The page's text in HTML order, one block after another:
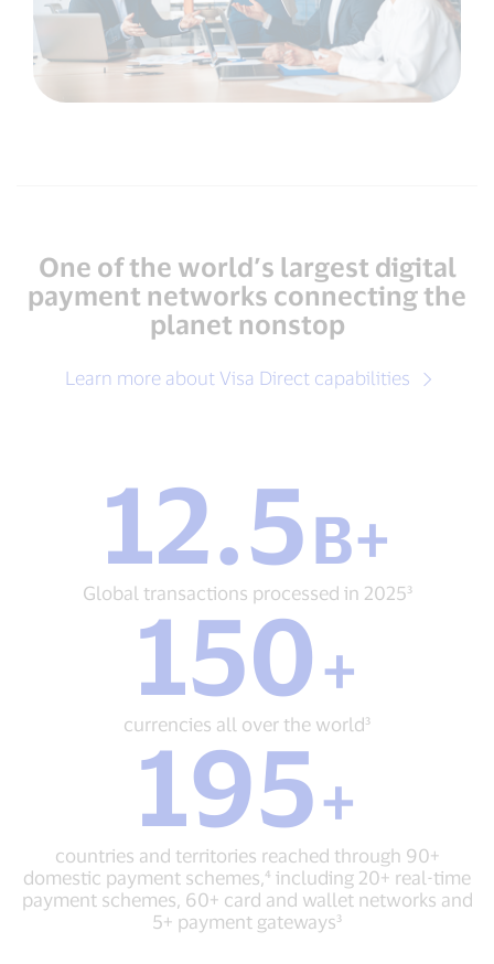
One of the world’s largest digital
payment networks connecting the
planet nonstop
Learn more about Visa Direct capabilities
12.5
B+
Global
transactions
in
2025³
12.5B+
Global transactions processed in 2025³
150
+
currencies
all
the
world³
150+
currencies all over the world³
195
+
countries
and
territories
reached
through
90+
domestic
195+
countries and territories reached through 90+
domestic payment schemes,⁴ including 20+ real-time
payment schemes, 60+ card and wallet networks and
5+ payment gateways³